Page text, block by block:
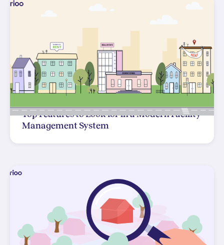
Top Features to Look for in a Modern Facility
Management System